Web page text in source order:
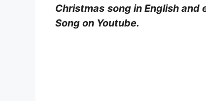
Christmas song in English and
Song on Youtube.